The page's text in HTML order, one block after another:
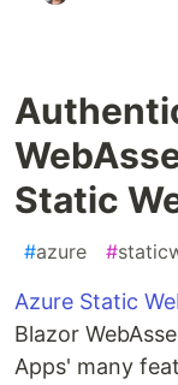
Static
#azure #
Azure Static
Blazor
Apps' many